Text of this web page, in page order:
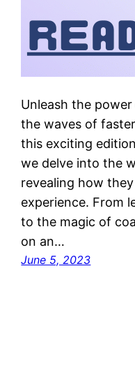
Unleash the
the waves of
this exciting
we delve into the
revealing how
experience. From
to the magic of
on an…
June 5, 2023